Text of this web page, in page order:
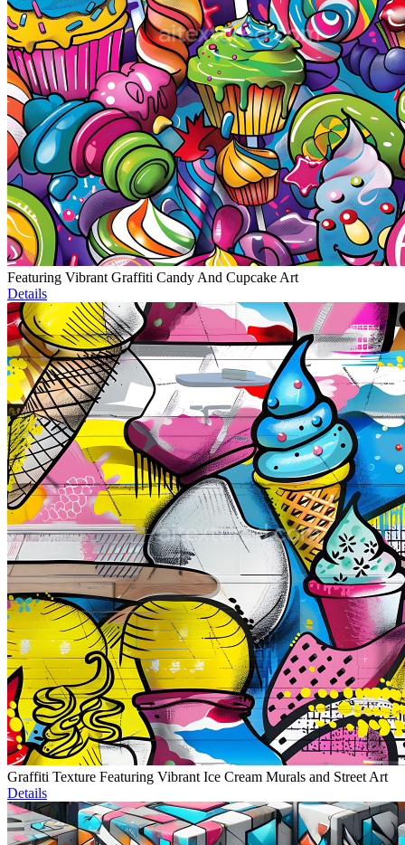
Featuring Vibrant Graffiti Candy And Cupcake Art
Details
Graffiti Texture Featuring Vibrant Ice Cream Murals and Street Art
Details